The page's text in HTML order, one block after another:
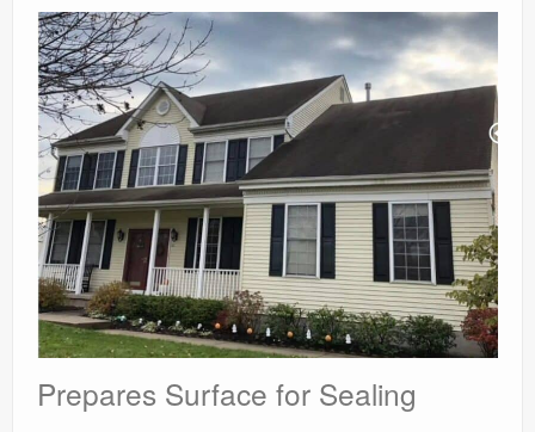
Prepares Surface for Sealing